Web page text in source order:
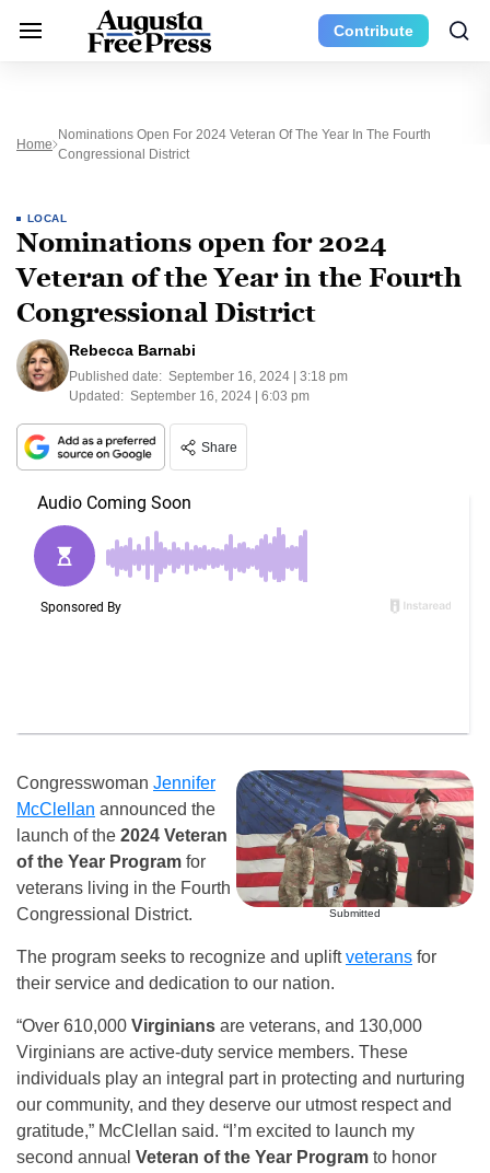
Contribute
Home
Nominations Open For 2024 Veteran Of The Year In The Fourth
Congressional District
LOCAL
Nominations open for 2024
Veteran of the Year in the Fourth
Congressional District
Rebecca Barnabi
Published date: September 16, 2024 | 3:18 pm
Updated: September 16, 2024 | 6:03 pm
Share
Submitted
Congresswoman Jennifer
McClellan announced the
launch of the 2024 Veteran
of the Year Program for
veterans living in the Fourth
Congressional District.
The program seeks to recognize and upliftveterans for
their service and dedication to our nation.
“Over 610,000 Virginians are veterans, and 130,000
Virginians are active-duty service members. These
individuals play an integral part in protecting and nurturing
our community, and they deserve our utmost respect and
gratitude,” McClellan said. “I’m excited to launch my
second annual Veteran of the Year Program to honor